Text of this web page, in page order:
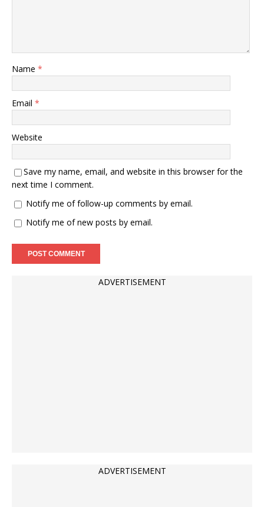
Name *
Email *
Website
Save my name, email, and website in this browser for the
next time I comment.
Notify me of follow-up comments by email.
Notify me of new posts by email.
ADVERTISEMENT
ADVERTISEMENT